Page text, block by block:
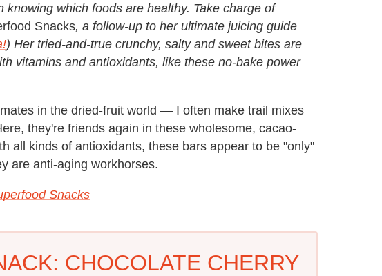
knowing which foods are healthy. Take charge of
Snacks, a follow-up to her ultimate juicing guide
) Her tried-and-true crunchy, salty and sweet bites are
vitamins and antioxidants, like these no-bake power
in the dried-fruit world — I often make trail mixes
they're friends again in these wholesome, cacao-
all kinds of antioxidants, these bars appear to be "only"
are anti-aging workhorses.
Snacks
CHOCOLATE CHERRY